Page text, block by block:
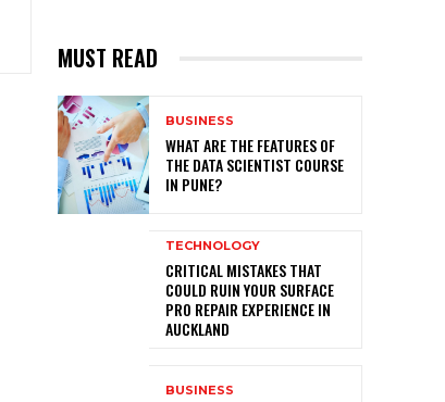
MUST READ
BUSINESS
WHAT ARE THE FEATURES OF
THE DATA SCIENTIST COURSE
IN PUNE?
TECHNOLOGY
CRITICAL MISTAKES THAT
COULD RUIN YOUR SURFACE
PRO REPAIR EXPERIENCE IN
AUCKLAND
BUSINESS